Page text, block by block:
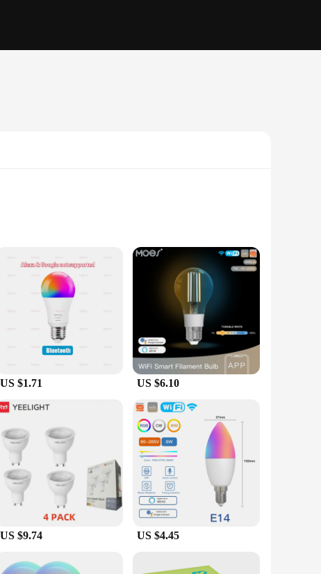
LED bulbs offer not only energy efficiency but also a
that your lighting is always optimized for your lifestyle.
or tablet.
setup. Whether you're a tech-savvy individual or
hassle-free replacement for your existing fixtures, while the
and reduced energy consumption compared to
residential and commercial settings, providing a
while making a positive impact on the
US $1.71 US $6.10
US $9.74 US $4.45